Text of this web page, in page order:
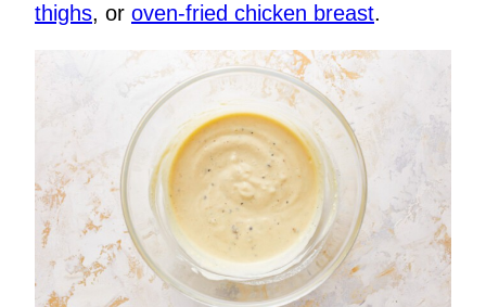
thighs, or oven-fried chicken breast.